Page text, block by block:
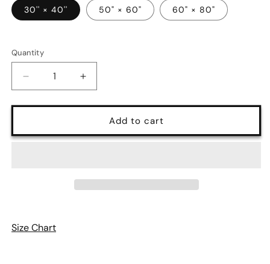
30'' × 40'' 50" × 60" 60" × 80"
Quantity
Quantity
Decrease
quantity
for
Fuzz
Blanket
Increase
quantity
for
Fuzz
Mark
Add to cart
Size Chart